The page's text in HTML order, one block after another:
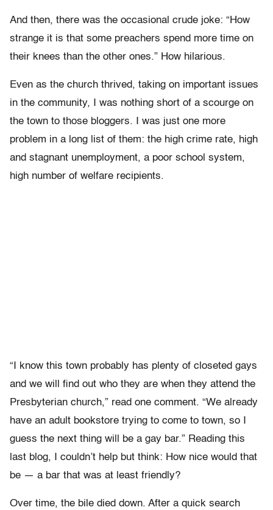
And then, there was the occasional crude joke: “How
strange it is that some preachers spend more time on
their knees than the other ones.” How hilarious.
Even as the church thrived, taking on important issues
in the community, I was nothing short of a scourge on
the town to those bloggers. I was just one more
problem in a long list of them: the high crime rate, high
and stagnant unemployment, a poor school system,
high number of welfare recipients.
“I know this town probably has plenty of closeted gays
and we will find out who they are when they attend the
Presbyterian church,” read one comment. “We already
have an adult bookstore trying to come to town, so I
guess the next thing will be a gay bar.” Reading this
last blog, I couldn’t help but think: How nice would that
be — a bar that was at least friendly?
Over time, the bile died down. After a quick search